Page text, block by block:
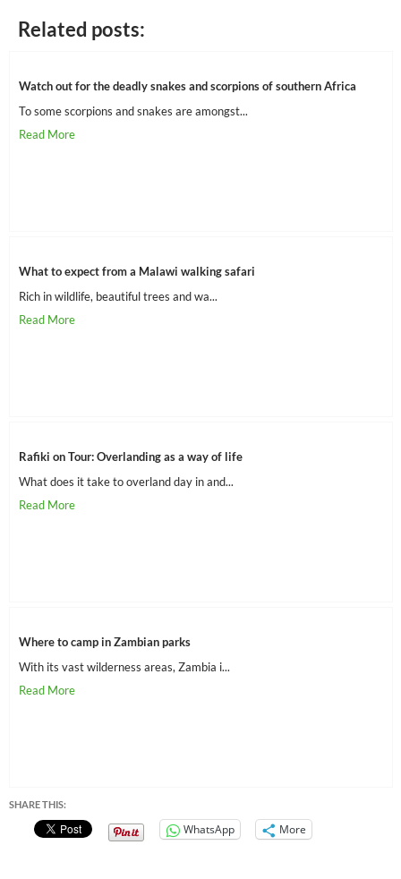
Related posts:
Watch out for the deadly snakes and scorpions of southern Africa
To some scorpions and snakes are amongst...
What to expect from a Malawi walking safari
Rich in wildlife, beautiful trees and wa...
Rafiki on Tour: Overlanding as a way of life
What does it take to overland day in and...
Where to camp in Zambian parks
With its vast wilderness areas, Zambia i...
SHARE THIS:
WhatsApp More